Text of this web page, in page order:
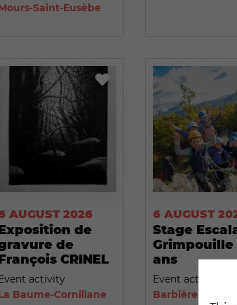
Saint-Eusèbe
AUGUST 2026
de
de
CRINEL
Event activity
Baume-Cornillane
6 AUGUST
Stage
Grimpouille
ans
Event activity
Barbières